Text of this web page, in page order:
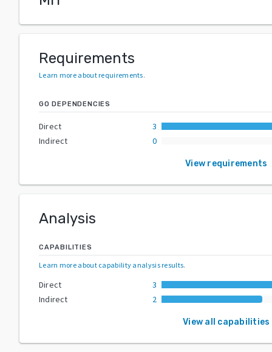
Requirements
Learn more about requirements.
GO DEPENDENCIES
Direct
3
Indirect
0
View requirements
Analysis
CAPABILITIES
Learn more about capability analysis results.
Direct
3
Indirect
2
View all capabilities